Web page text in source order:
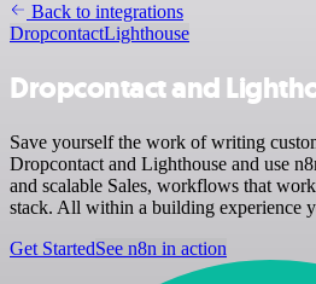
Back to integrations
DropcontactLighthouse
Dropcontact and
Save yourself the work of writing
Dropcontact and Lighthouse and use
and scalable Sales, workflows that
stack. All within a building experience
Get StartedSee n8n in action